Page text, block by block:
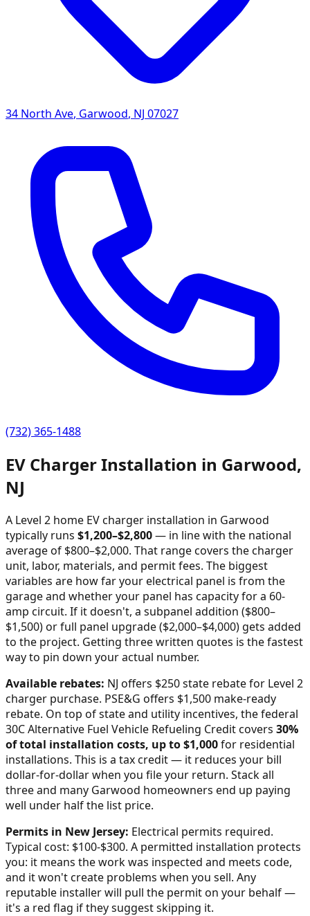
34 North Ave, Garwood, NJ 07027
(732) 365-1488
EV Charger Installation in Garwood,
NJ
A Level 2 home EV charger installation in Garwood
typically runs $1,200–$2,800— in line with the national
average of $800–$2,000. That range covers the charger
unit, labor, materials, and permit fees. The biggest
variables are how far your electrical panel is from the
garage and whether your panel has capacity for a 60-
amp circuit. If it doesn't, a subpanel addition ($800–
$1,500) or full panel upgrade ($2,000–$4,000) gets added
to the project. Getting three written quotes is the fastest
way to pin down your actual number.
Available rebates: NJ offers $250 state rebate for Level 2
charger purchase. PSE&G offers $1,500 make-ready
rebate. On top of state and utility incentives, the federal
30C Alternative Fuel Vehicle Refueling Credit covers 30%
of total installation costs, up to $1,000for residential
installations. This is a tax credit — it reduces your bill
dollar-for-dollar when you file your return. Stack all
three and many Garwood homeowners end up paying
well under half the list price.
Permits in New Jersey: Electrical permits required.
Typical cost: $100-$300. A permitted installation protects
you: it means the work was inspected and meets code,
and it won't create problems when you sell. Any
reputable installer will pull the permit on your behalf —
it's a red flag if they suggest skipping it.